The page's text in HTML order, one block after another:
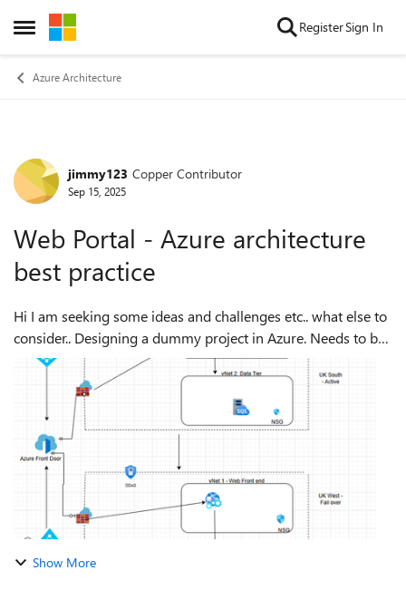
Open Side Menu
Skip to content RegisterSign In
Azure Architecture
Forum Discussion
jimmy123 Copper Contributor
Sep 15, 2025
Web Portal - Azure architecture
best practice
Hi I am seeking some ideas and challenges etc.. what else to
consider.. Designing a dummy project in Azure. Needs to be
secure, scalable etc. A web portal with SQL back end and
site replication ...
Show More